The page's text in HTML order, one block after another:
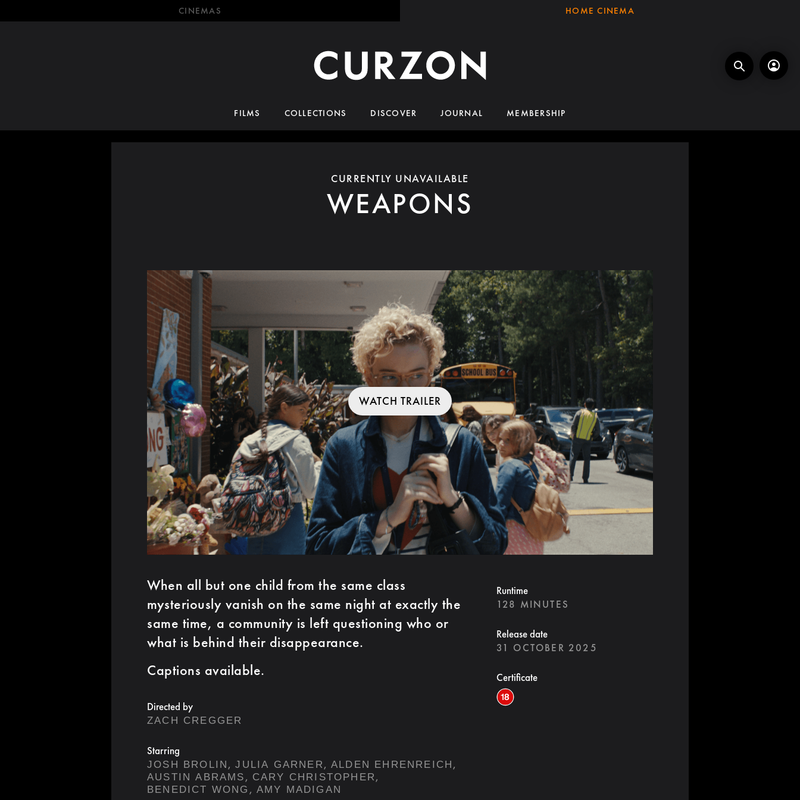
CINEMAS HOME CINEMA
FILMS COLLECTIONS DISCOVER JOURNAL MEMBERSHIP
CURRENTLY UNAVAILABLE
WEAPONS
WATCH TRAILER
When all but one child from the same class
mysteriously vanish on the same night at exactly the
same time, a community is left questioning who or
what is behind their disappearance.
Captions available.
Directed by
ZACH CREGGER
Starring
JOSH BROLIN , JULIA GARNER , ALDEN EHRENREICH ,
AUSTIN ABRAMS , CARY CHRISTOPHER ,
BENEDICT WONG , AMY MADIGAN
Runtime
128 MINUTES
Release date
31 OCTOBER 2025
Certificate